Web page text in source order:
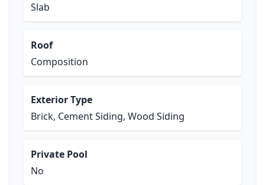
Slab
Roof
Composition
Exterior Type
Brick, Cement Siding, Wood Siding
Private Pool
No